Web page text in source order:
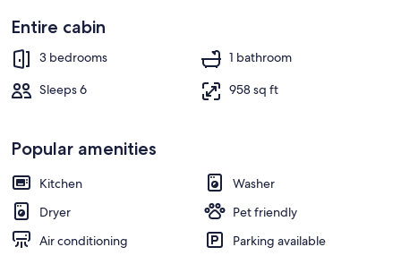
Beach
Entire cabin
3 bedrooms
1 bathroom
Sleeps 6
958 sq ft
Popular amenities
Kitchen
Washer
Dryer
Pet friendly
Air conditioning
Parking available